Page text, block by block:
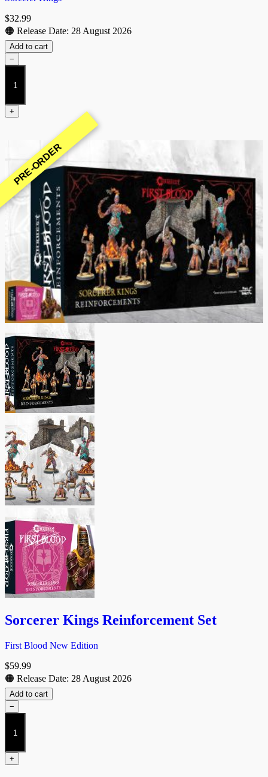
$32.99
🟠 Release Date: 28 August 2026
Add to cart
−
Skypiercer
Yindak
(Raj)
quantity
+
PRE-ORDER
Sorcerer Kings Reinforcement Set
First Blood New Edition
$59.99
🟠 Release Date: 28 August 2026
Add to cart
−
Sorcerer
Kings
Reinforcement
Set
quantity
+